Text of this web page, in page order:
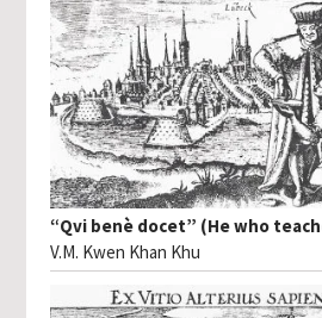
“Qvi benè docet” (He who
V.M. Kwen Khan Khu